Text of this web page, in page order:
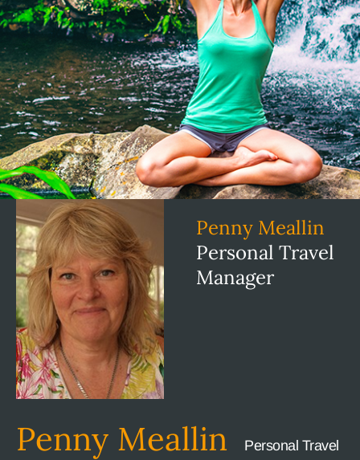
Penny Meallin
Personal Travel
Manager
Penny Meallin Personal Travel